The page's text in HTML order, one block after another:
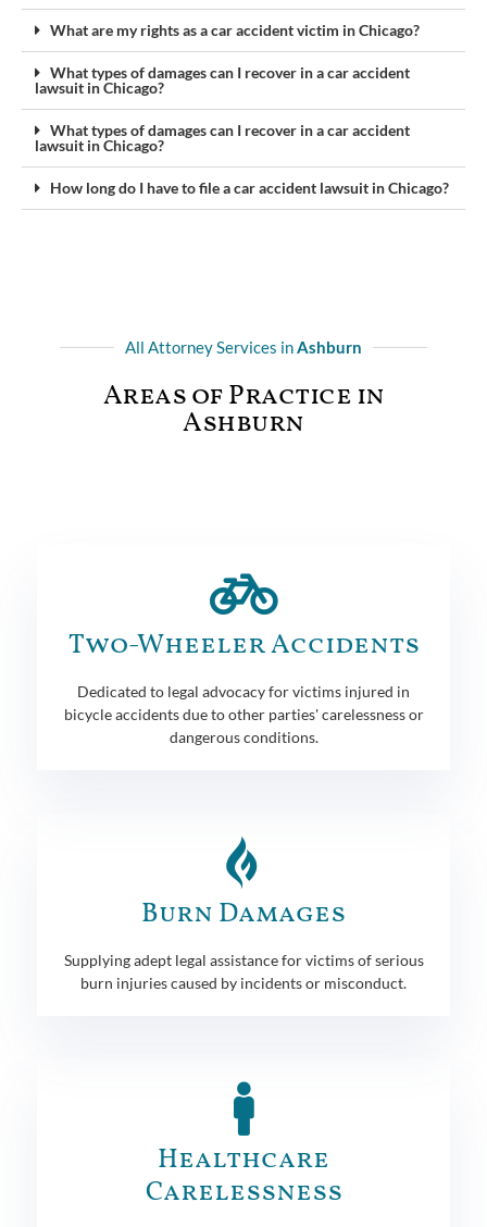
What are my rights as a car accident victim in Chicago?
What types of damages can I recover in a car accident
lawsuit in Chicago?
What types of damages can I recover in a car accident
lawsuit in Chicago?
How long do I have to file a car accident lawsuit in Chicago?
All Attorney Services inAshburn
Areas of Practice in
Ashburn
Two-Wheeler Accidents
Dedicated to legal advocacy for victims injured in
bicycle accidents due to other parties' carelessness or
dangerous conditions.
Burn Damages
Supplying adept legal assistance for victims of serious
burn injuries caused by incidents or misconduct.
Healthcare
Carelessness